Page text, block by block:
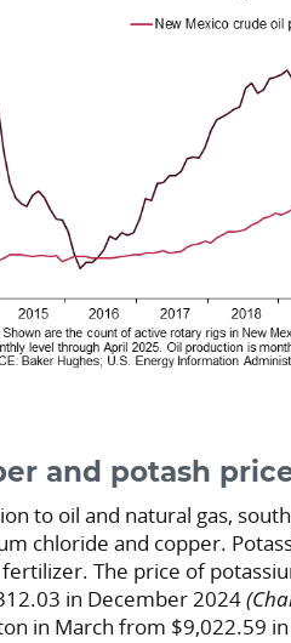
and potash
to oil and natural gas,
chloride and copper.
The price of
in December 2024
in March from $9,022.59